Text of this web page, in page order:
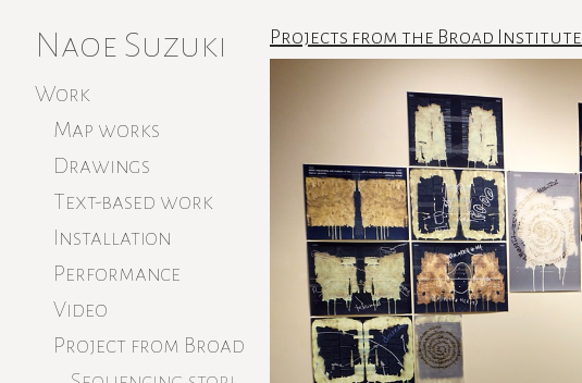
Naoe Suzuki
Work
Map works
Drawings
Text-based work
Installation
Performance
Video
Project from Broad
Projects from the Broad Institute